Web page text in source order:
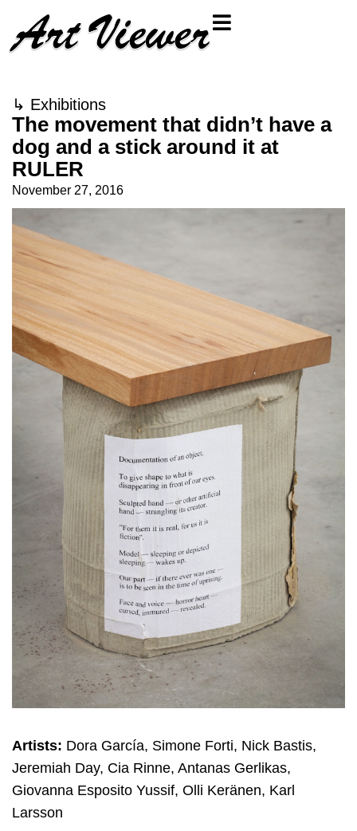
↳ Exhibitions
The movement that didn’t have a
dog and a stick around it at
RULER
November 27, 2016
Artists: Dora García, Simone Forti, Nick Bastis,
Jeremiah Day, Cia Rinne, Antanas Gerlikas,
Giovanna Esposito Yussif, Olli Keränen, Karl
Larsson